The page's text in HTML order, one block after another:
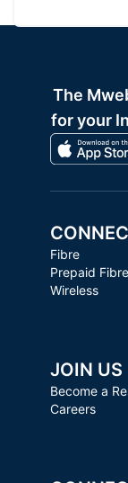
The
for your
Fibre
Prepaid Fibre
Wireless
JOIN US
Become a
Careers